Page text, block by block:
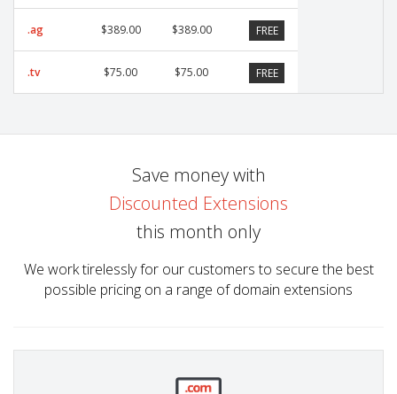
.ag $389.00 $389.00 FREE
.tv $75.00 $75.00 FREE
Save money with
Discounted Extensions
this month only
We work tirelessly for our customers to secure the best
possible pricing on a range of domain extensions